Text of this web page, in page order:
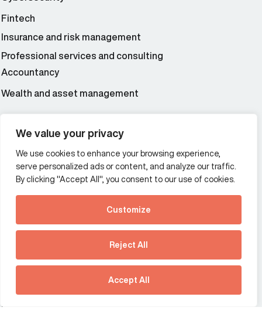
We value your privacy
We use cookies to enhance your browsing experience,
serve personalized ads or content, and analyze our traffic.
By clicking "Accept All", you consent to our use of cookies.
Customize
Reject All
Accept All
See how Predictive
Intelligence is reshaping
communications
strategy.
Download our new report
Fintech
Insurance and risk management
Professional services and consulting
Accountancy
Wealth and asset management
Additional Links Menu
Impressum and datenschutz
Terms and conditions
Offices
France
Germany
Hong Kong SAR
United Kingdom